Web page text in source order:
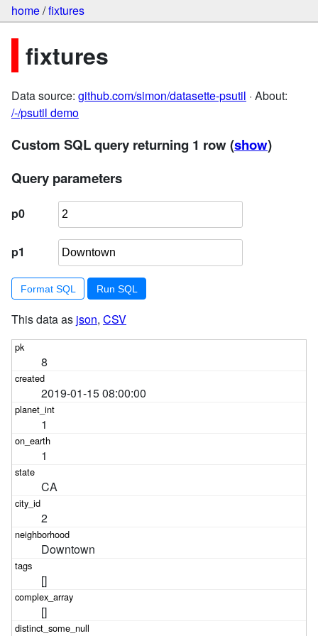
home/fixtures
fixtures
Data source: github.com/simon/datasette-psutil · About:
/-/psutil demo
Custom SQL query returning 1 row(show)
Query parameters
p0
p1
Format SQL
This data as json, CSV
8
2019-01-15 08:00:00
1
1
CA
2
Downtown
[]
[]